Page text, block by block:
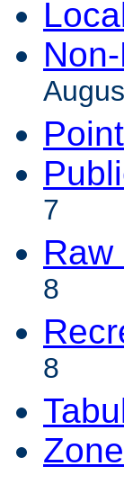
7
8
8